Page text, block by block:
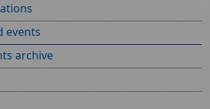
events
archive